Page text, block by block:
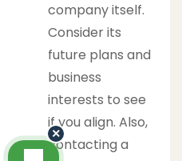
company itself.
Consider its
future plans and
business
interests to see
if you align. Also,
contacting a
×